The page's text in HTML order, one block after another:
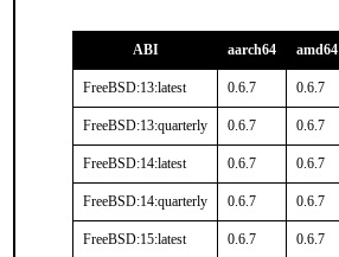
ABI aarch64 amd64
FreeBSD:13:latest 0.6.7 0.6.7
FreeBSD:13:quarterly 0.6.7 0.6.7
FreeBSD:14:latest 0.6.7 0.6.7
FreeBSD:14:quarterly 0.6.7 0.6.7
FreeBSD:15:latest 0.6.7 0.6.7